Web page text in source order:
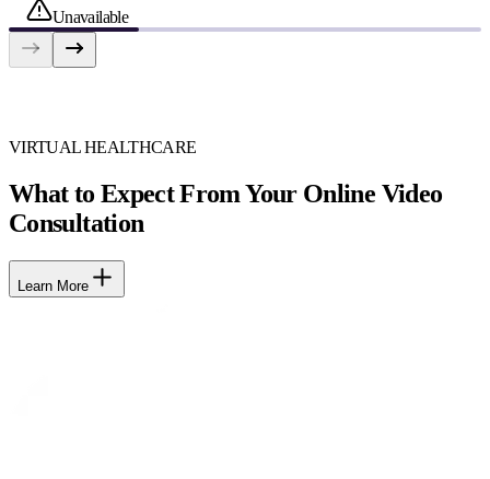
Unavailable
VIRTUAL HEALTHCARE
What to Expect From Your Online Video
Consultation
Learn More